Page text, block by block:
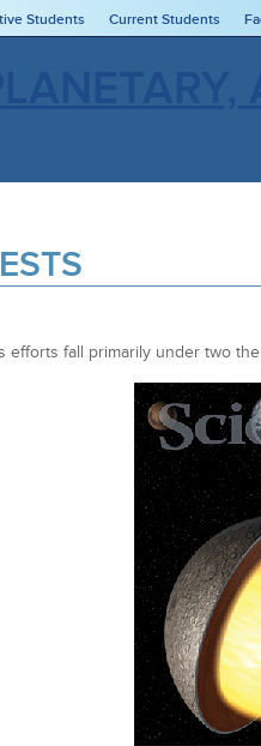
Students Current Students
efforts fall primarily under two